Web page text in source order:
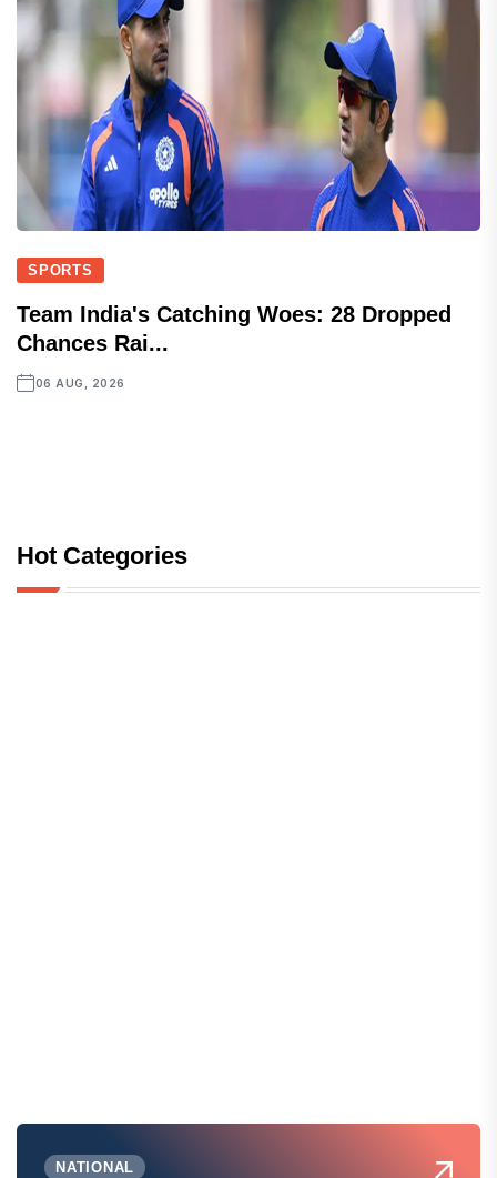
SPORTS
Team India's Catching Woes: 28 Dropped
Chances Rai...
06 AUG, 2026
Hot Categories
NATIONAL